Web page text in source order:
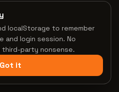
localStorage to remember
and login session. No
party nonsense.
Got it